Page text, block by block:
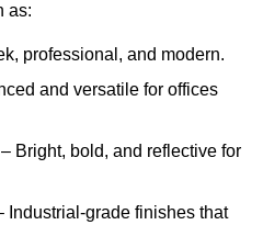
as:
professional, and modern.
and versatile for offices
– Bright, bold, and reflective for
Industrial-grade finishes that